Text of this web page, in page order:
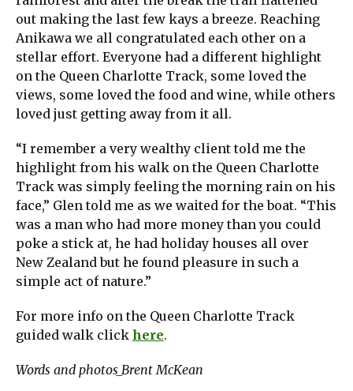
out making the last few kays a breeze. Reaching
Anikawa we all congratulated each other on a
stellar effort. Everyone had a different highlight
on the Queen Charlotte Track, some loved the
views, some loved the food and wine, while others
loved just getting away from it all.
“I remember a very wealthy client told me the
highlight from his walk on the Queen Charlotte
Track was simply feeling the morning rain on his
face,” Glen told me as we waited for the boat. “This
was a man who had more money than you could
poke a stick at, he had holiday houses all over
New Zealand but he found pleasure in such a
simple act of nature.”
For more info on the Queen Charlotte Track
guided walk click here.
Words and photos_Brent McKean